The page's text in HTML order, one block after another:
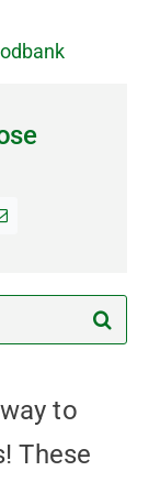
to
These